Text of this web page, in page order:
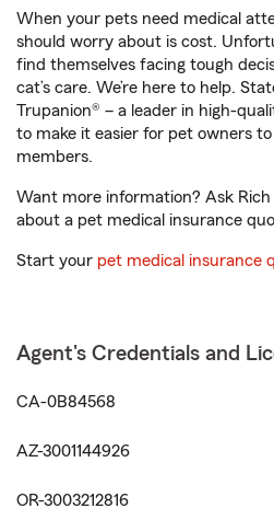
When your pets need medical
should worry about is cost.
find themselves facing tough
cat’s care. We’re here to help.
Trupanion® – a leader in high-
to make it easier for pet owners
members.
Want more information? Ask
about a pet medical insurance
Start your pet medical insurance
Agent's Credentials and
CA-0B84568
AZ-3001144926
OR-3003212816